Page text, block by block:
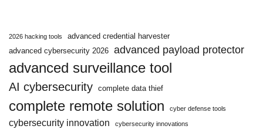
2026 hacking tools
advanced credential harvester
advanced cybersecurity 2026 advanced payload protector
advanced surveillance tool
AI cybersecurity complete data thief
complete remote solution cyber defense tools
cybersecurity innovation cybersecurity innovations